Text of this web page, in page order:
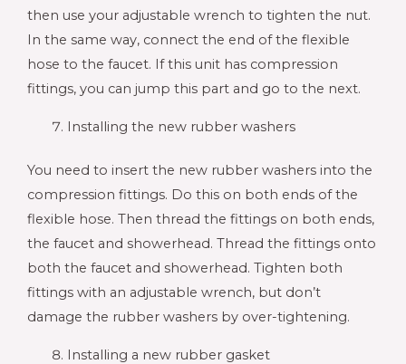
then use your adjustable wrench to tighten the nut.
In the same way, connect the end of the flexible
hose to the faucet. If this unit has compression
fittings, you can jump this part and go to the next.
Installing the new rubber washers
You need to insert the new rubber washers into the
compression fittings. Do this on both ends of the
flexible hose. Then thread the fittings on both ends,
the faucet and showerhead. Thread the fittings onto
both the faucet and showerhead. Tighten both
fittings with an adjustable wrench, but don’t
damage the rubber washers by over-tightening.
Installing a new rubber gasket